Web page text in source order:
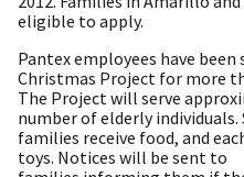
eligible to apply.​
Pantex employees have
Christmas Project for more
The Project will serve
number of elderly individuals.
families receive food, and
toys. Notices will be sent to